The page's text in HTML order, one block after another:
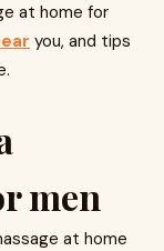
at home for
you, and tips
men
at home